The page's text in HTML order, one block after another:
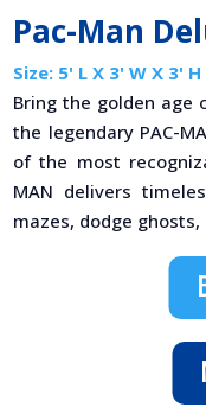
Pac-Man
Size: 5' L X 3' W X 3' H
Bring the golden age
the legendary PAC-
of the most
MAN delivers
mazes, dodge ghosts,